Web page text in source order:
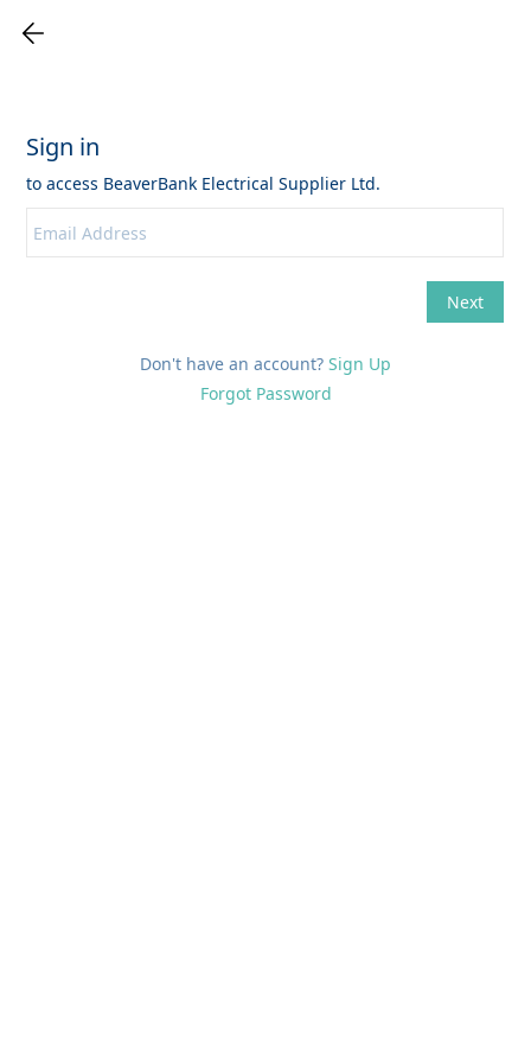
Don't have an account? Sign Up
Forgot Password